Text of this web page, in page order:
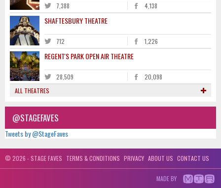
7,388 4,138
SHAFTESBURY THEATRE
712 1,226
REGENT'S PARK OPEN AIR THEATRE
28,509
20,098
ALL THEATRES
@STAGEFAVES
Tweets by @StageFaves
© 2026 - STAGE FAVES TERMS & CONDITIONS PRIVACY ABOUT US CONTACT US
MADE BY